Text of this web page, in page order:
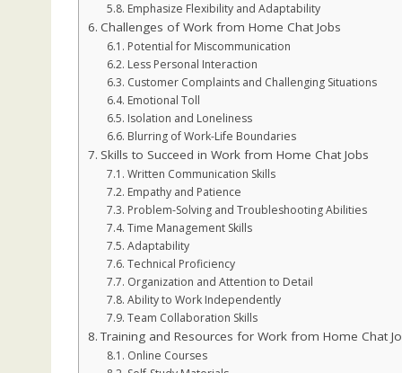
Emphasize Flexibility and Adaptability
Challenges of Work from Home Chat Jobs
Potential for Miscommunication
Less Personal Interaction
Customer Complaints and Challenging Situations
Emotional Toll
Isolation and Loneliness
Blurring of Work-Life Boundaries
Skills to Succeed in Work from Home Chat Jobs
Written Communication Skills
Empathy and Patience
Problem-Solving and Troubleshooting Abilities
Time Management Skills
Adaptability
Technical Proficiency
Organization and Attention to Detail
Ability to Work Independently
Team Collaboration Skills
Training and Resources for Work from Home Chat
Online Courses